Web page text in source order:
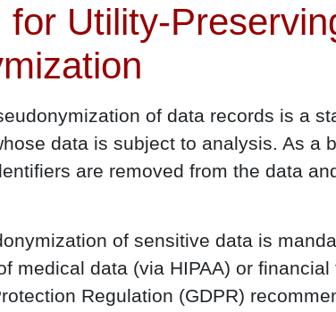
for Utility-
of data records is a
data is subject to analysis. As a
are removed from the data
of sensitive data is
medical data (via HIPAA) or
Regulation (GDPR)